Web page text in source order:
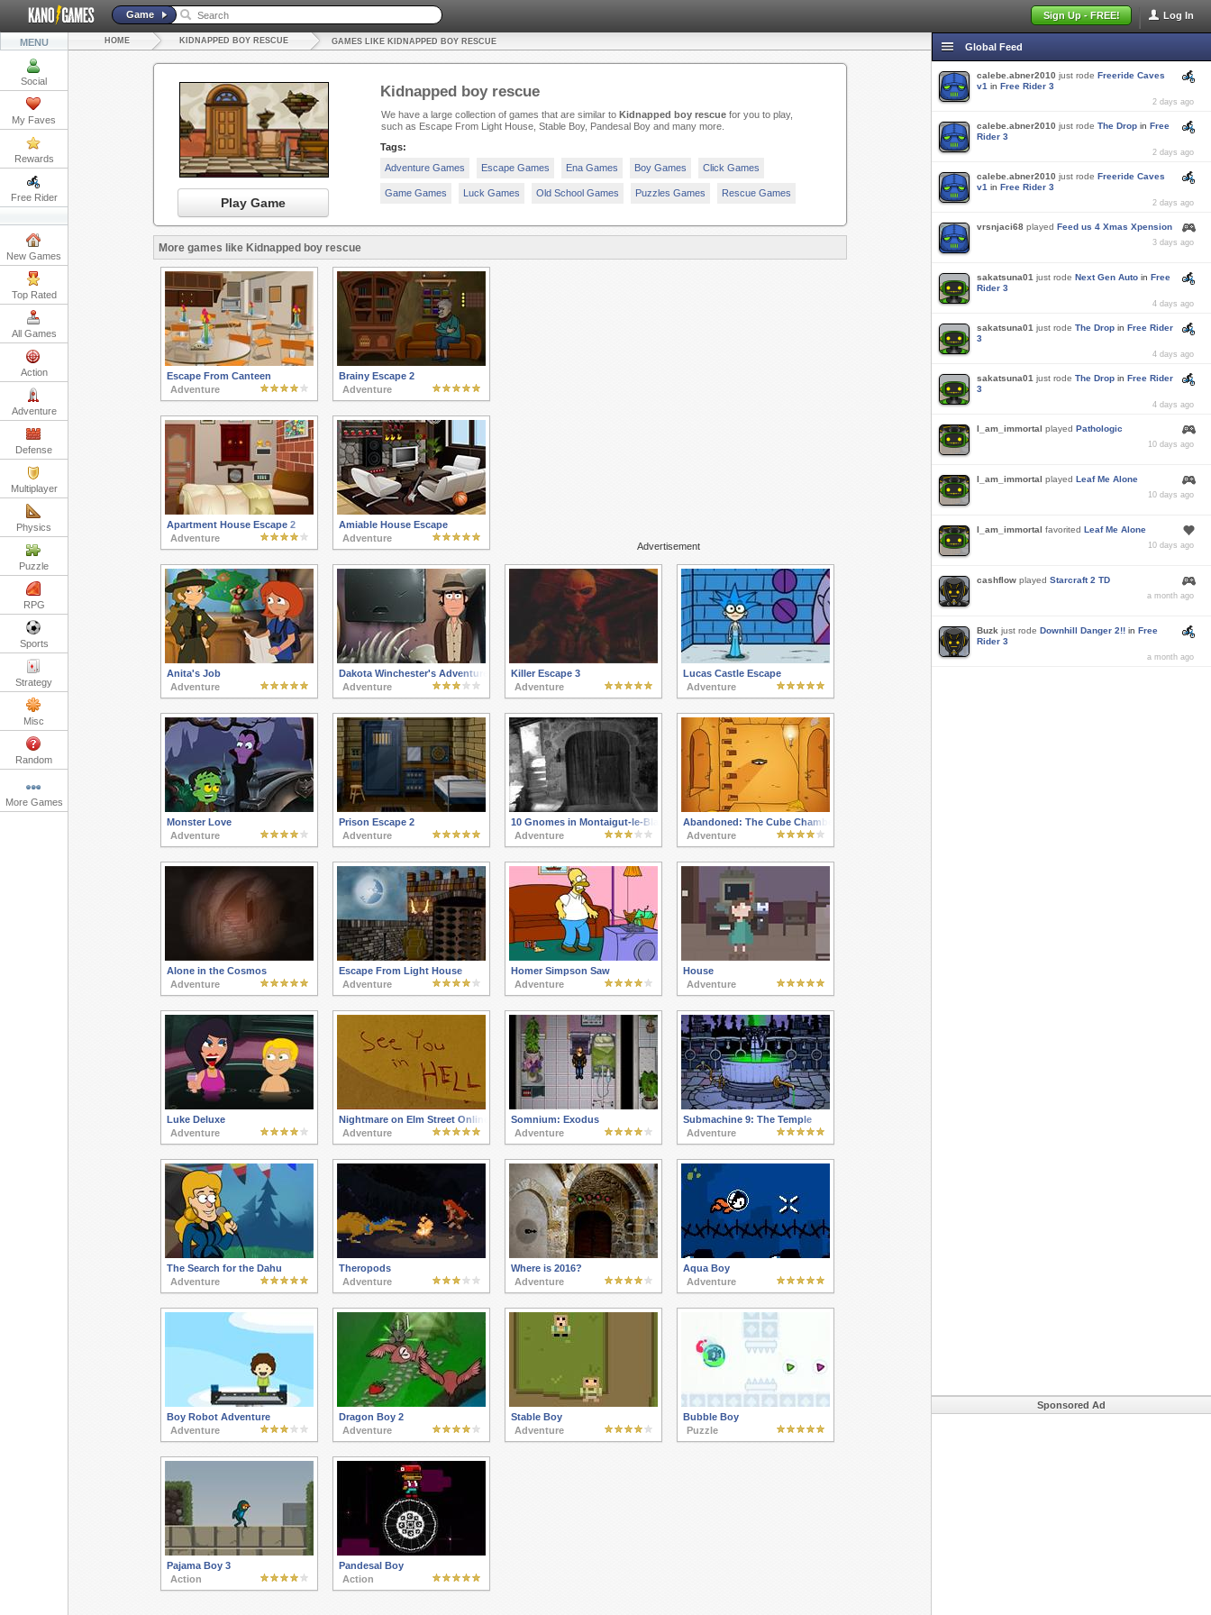
Log In
Sign Up - FREE!
Game
MENU
Social
My Faves
Rewards
Free Rider
New Games
Top Rated
All Games
Action
Adventure
Defense
Multiplayer
Physics
Puzzle
RPG
Sports
Strategy
Misc
Random
More Games
HOME KIDNAPPED BOY RESCUE GAMES LIKE KIDNAPPED BOY RESCUE
Play Game
Kidnapped boy rescue
We have a large collection of games that are similar to Kidnapped boy rescuefor you to play,
such as Escape From Light House, Stable Boy, Pandesal Boy and many more.
Tags:
Adventure Games
Escape Games Ena Games Boy Games Click Games
Game Games Luck Games Old School Games Puzzles Games Rescue Games
More games like Kidnapped boy rescue
Advertisement
Escape From Canteen
Adventure
Brainy Escape 2
Adventure
Apartment House Escape 2
Adventure
Amiable House Escape
Adventure
Anita's Job
Adventure
Dakota Winchester's Adventures 3
Adventure
Killer Escape 3
Adventure
Lucas Castle Escape
Adventure
Monster Love
Adventure
Prison Escape 2
Adventure
10 Gnomes in Montaigut-le-Blanc
Adventure
Abandoned: The Cube Chambers
Adventure
Alone in the Cosmos
Adventure
Escape From Light House
Adventure
Homer Simpson Saw
Adventure
House
Adventure
Luke Deluxe
Adventure
Nightmare on Elm Street Online
Adventure
Somnium: Exodus
Adventure
Submachine 9: The Temple
Adventure
The Search for the Dahu
Adventure
Theropods
Adventure
Where is 2016?
Adventure
Aqua Boy
Adventure
Boy Robot Adventure
Adventure
Dragon Boy 2
Adventure
Stable Boy
Adventure
Bubble Boy
Puzzle
Pajama Boy 3
Action
Pandesal Boy
Action
Global Feed
calebe.abner2010 just rode Freeride Caves
v1 in Free Rider 3
2 days ago
calebe.abner2010 just rode The Drop in Free
Rider 3
2 days ago
calebe.abner2010 just rode Freeride Caves
v1 in Free Rider 3
2 days ago
vrsnjaci68 played Feed us 4 Xmas Xpension
3 days ago
sakatsuna01 just rode Next Gen Auto in Free
Rider 3
4 days ago
sakatsuna01 just rode The Drop in Free Rider
3
4 days ago
sakatsuna01 just rode The Drop in Free Rider
3
4 days ago
I_am_immortal played Pathologic
10 days ago
I_am_immortal played Leaf Me Alone
10 days ago
I_am_immortal favorited Leaf Me Alone
10 days ago
cashflow played Starcraft 2 TD
a month ago
Buzk just rode Downhill Danger 2!! in Free
Rider 3
a month ago
Sponsored Ad